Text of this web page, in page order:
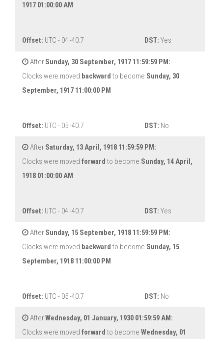
1917 01:00:00 AM
Offset: UTC - 04:-40.7 DST: Yes
After Sunday, 30 September, 1917 11:59:59 PM:
Clocks were moved backward to become Sunday, 30
September, 1917 11:00:00 PM
Offset: UTC - 05:-40.7 DST: No
After Saturday, 13 April, 1918 11:59:59 PM:
Clocks were moved forward to become Sunday, 14 April,
1918 01:00:00 AM
Offset: UTC - 04:-40.7 DST: Yes
After Sunday, 15 September, 1918 11:59:59 PM:
Clocks were moved backward to become Sunday, 15
September, 1918 11:00:00 PM
Offset: UTC - 05:-40.7 DST: No
AfterWednesday, 01 January, 1930 01:59:59 AM:
Clocks were moved forward to become Wednesday, 01